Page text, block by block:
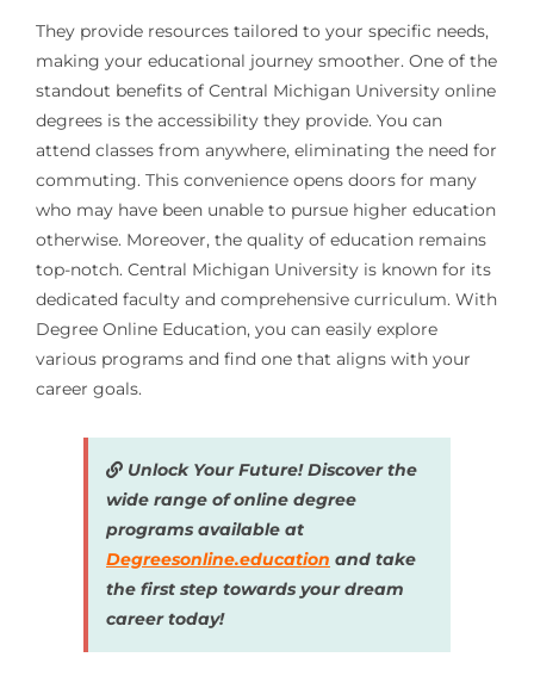
They provide resources tailored to your specific needs,
making your educational journey smoother. One of the
standout benefits of Central Michigan University online
degrees is the accessibility they provide. You can
attend classes from anywhere, eliminating the need for
commuting. This convenience opens doors for many
who may have been unable to pursue higher education
otherwise. Moreover, the quality of education remains
top-notch. Central Michigan University is known for its
dedicated faculty and comprehensive curriculum. With
Degree Online Education, you can easily explore
various programs and find one that aligns with your
career goals.
Unlock Your Future! Discover the
wide range of online degree
programs available at
Degreesonline.education and take
the first step towards your dream
career today!